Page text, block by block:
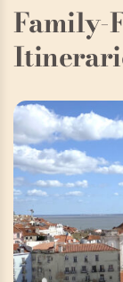
Family-